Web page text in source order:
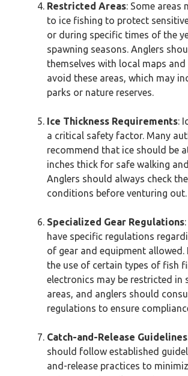
Restricted Areas: Some areas
to ice fishing to protect
or during specific times of the
spawning seasons. Anglers
themselves with local maps
avoid these areas, which may
parks or nature reserves.
Ice Thickness Requirements:
a critical safety factor. Many
recommend that ice should be
inches thick for safe walking
Anglers should always check
conditions before venturing out.
Specialized Gear Regulations
have specific regulations
of gear and equipment allowed.
the use of certain types of fish
electronics may be restricted in
areas, and anglers should
regulations to ensure
Catch-and-Release Guidelines
should follow established
and-release practices to